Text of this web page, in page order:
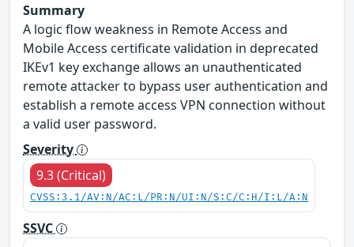
Summary
A logic flow weakness in Remote Access and
Mobile Access certificate validation in deprecated
IKEv1 key exchange allows an unauthenticated
remote attacker to bypass user authentication and
establish a remote access VPN connection without
a valid user password.
Severity
9.3 (Critical)
CVSS:3.1/AV:N/AC:L/PR:N/UI:N/S:C/C:H/I:L/A:N
SSVC